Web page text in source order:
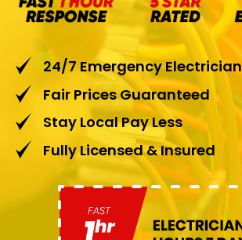
24/7 Emergency Electrician
Fair Prices Guaranteed
Stay Local Pay Less
Fully Licensed & Insured